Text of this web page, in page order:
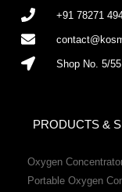
+91 78271
Shop No. 5/
PRODUCTS &
Oxygen
Portable Oxygen